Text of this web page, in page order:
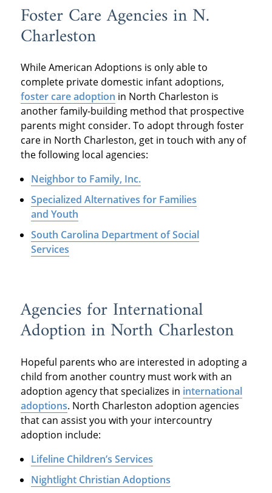
Foster Care Agencies in N.
Charleston
While American Adoptions is only able to
complete private domestic infant adoptions,
foster care adoption in North Charleston is
another family-building method that prospective
parents might consider. To adopt through foster
care in North Charleston, get in touch with any of
the following local agencies:
Neighbor to Family, Inc.
Specialized Alternatives for Families
and Youth
South Carolina Department of Social
Services
Agencies for International
Adoption in North Charleston
Hopeful parents who are interested in adopting a
child from another country must work with an
adoption agency that specializes in international
adoptions. North Charleston adoption agencies
that can assist you with your intercountry
adoption include:
Lifeline Children’s Services
Nightlight Christian Adoptions